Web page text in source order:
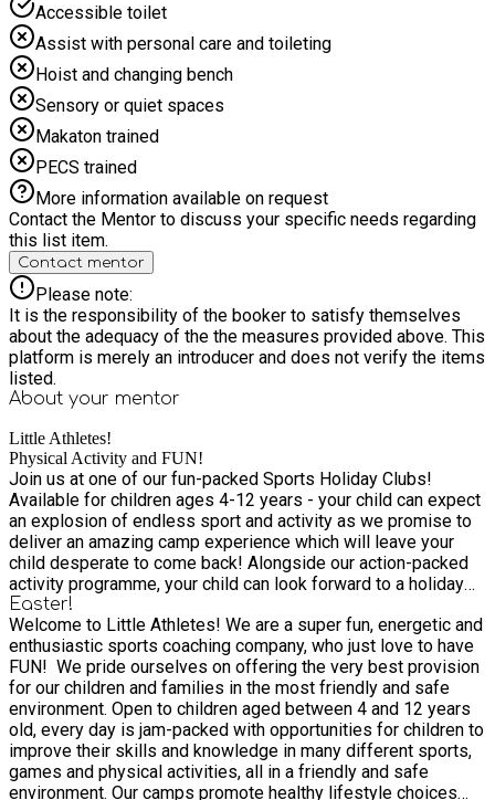
Accessible toilet
Assist with personal care and toileting
Hoist and changing bench
Sensory or quiet spaces
Makaton trained
PECS trained
More information available on request
Contact the Mentor to discuss your specific needs regarding
this list item.
Contact mentor
Please note:
It is the responsibility of the booker to satisfy themselves
about the adequacy of the the measures provided above. This
platform is merely an introducer and does not verify the items
listed.
About your mentor
Little Athletes!
Physical Activity and FUN!
Join us at one of our fun-packed Sports Holiday Clubs!
Available for children ages 4-12 years - your child can expect
an explosion of endless sport and activity as we promise to
deliver an amazing camp experience which will leave your
child desperate to come back! Alongside our action-packed
activity programme, your child can look forward to a holiday
camp like no other. With fun and adventure around every
corner, we'll be hosting a range of inclusive activities
delivered by our team of activity experts! Not just that – back
by popular demand, we will also be introducing our themed
days too such as the zoo, football Stadium visits, Magic
shows, Ice Cream van visits and much more!
Easter!
Welcome to Little Athletes! We are a super fun, energetic and
enthusiastic sports coaching company, who just love to have
FUN! ​ We pride ourselves on offering the very best provision
for our children and families in the most friendly and safe
environment. Open to children aged between 4 and 12 years
old, every day is jam-packed with opportunities for children to
improve their skills and knowledge in many different sports,
games and physical activities, all in a friendly and safe
environment. Our camps promote healthy lifestyle choices